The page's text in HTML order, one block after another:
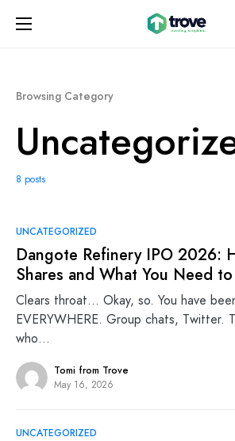
Browsing Category
8 posts
UNCATEGORIZED
Dangote Refinery IPO 2026:
Shares and What You Need
Clears throat… Okay, so. You have
EVERYWHERE. Group chats, Twitter.
who…
Tomi from Trove
May 16, 2026
UNCATEGORIZED